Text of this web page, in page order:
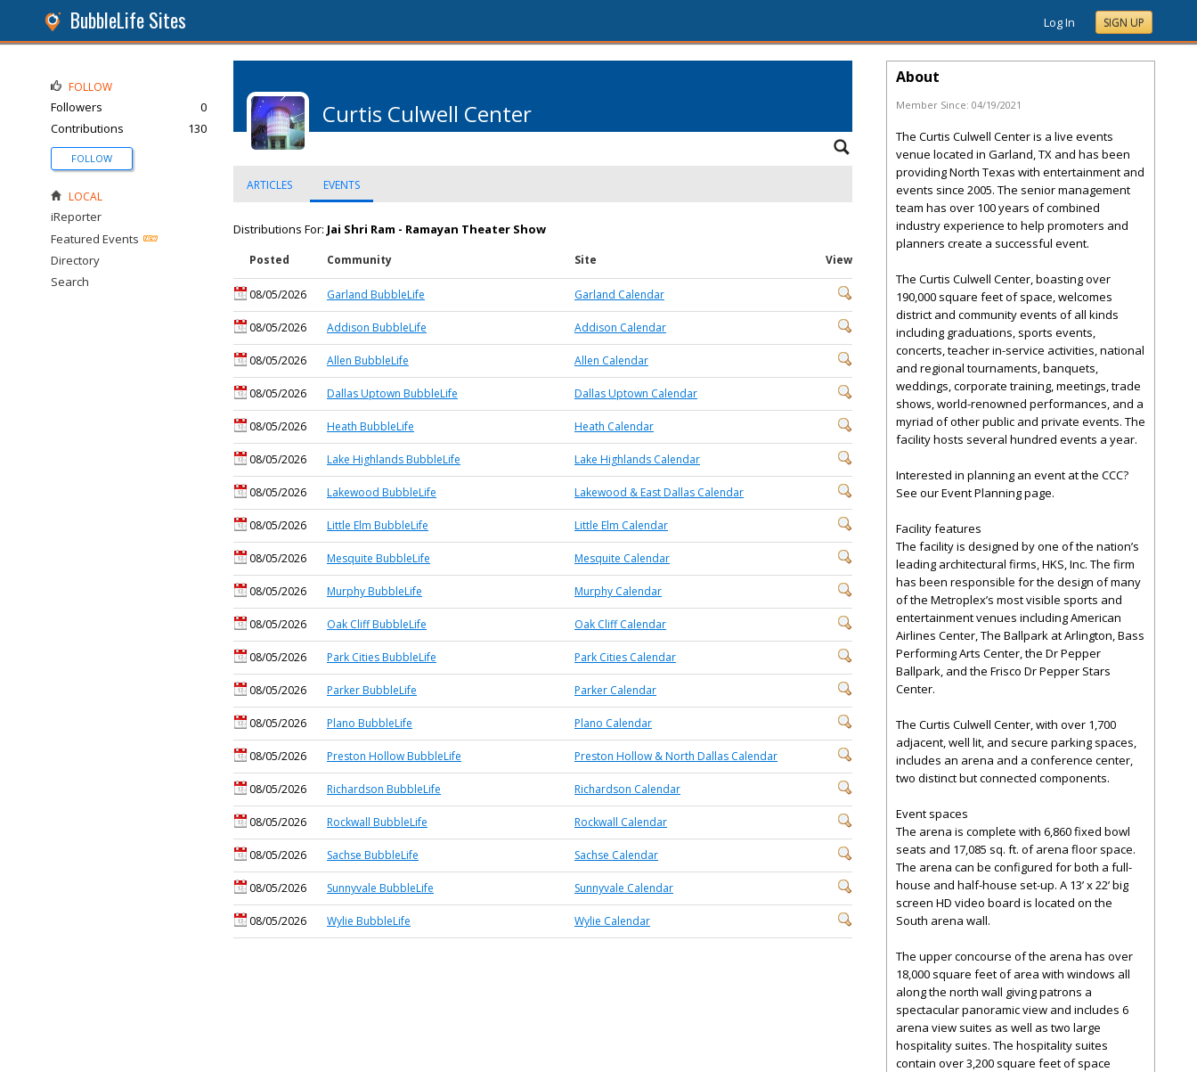
BubbleLife Sites Log In SIGN UP
Curtis Culwell Center
ARTICLES EVENTS
Distributions For: Jai Shri Ram - Ramayan Theater Show
Posted Community Site View
08/05/2026 Garland BubbleLife Garland Calendar
08/05/2026 Addison BubbleLife Addison Calendar
08/05/2026 Allen BubbleLife Allen Calendar
08/05/2026 Dallas Uptown BubbleLife Dallas Uptown Calendar
08/05/2026 Heath BubbleLife Heath Calendar
08/05/2026 Lake Highlands BubbleLife Lake Highlands Calendar
08/05/2026 Lakewood BubbleLife Lakewood & East Dallas Calendar
08/05/2026 Little Elm BubbleLife Little Elm Calendar
08/05/2026 Mesquite BubbleLife Mesquite Calendar
08/05/2026 Murphy BubbleLife Murphy Calendar
08/05/2026 Oak Cliff BubbleLife Oak Cliff Calendar
08/05/2026 Park Cities BubbleLife Park Cities Calendar
08/05/2026 Parker BubbleLife Parker Calendar
08/05/2026 Plano BubbleLife Plano Calendar
08/05/2026 Preston Hollow BubbleLife Preston Hollow & North Dallas Calendar
08/05/2026 Richardson BubbleLife Richardson Calendar
08/05/2026 Rockwall BubbleLife Rockwall Calendar
08/05/2026 Sachse BubbleLife Sachse Calendar
08/05/2026 Sunnyvale BubbleLife Sunnyvale Calendar
08/05/2026 Wylie BubbleLife Wylie Calendar
FOLLOW
Followers
0
Contributions
130
FOLLOW
LOCAL
iReporter
Featured Events
Directory
Search
About
Member Since: 04/19/2021
The Curtis Culwell Center is a live events
venue located in Garland, TX and has been
providing North Texas with entertainment and
events since 2005. The senior management
team has over 100 years of combined
industry experience to help promoters and
planners create a successful event.
The Curtis Culwell Center, boasting over
190,000 square feet of space, welcomes
district and community events of all kinds
including graduations, sports events,
concerts, teacher in-service activities, national
and regional tournaments, banquets,
weddings, corporate training, meetings, trade
shows, world-renowned performances, and a
myriad of other public and private events. The
facility hosts several hundred events a year.
Interested in planning an event at the CCC?
See our Event Planning page.
Facility features
The facility is designed by one of the nation’s
leading architectural firms, HKS, Inc. The firm
has been responsible for the design of many
of the Metroplex’s most visible sports and
entertainment venues including American
Airlines Center, The Ballpark at Arlington, Bass
Performing Arts Center, the Dr Pepper
Ballpark, and the Frisco Dr Pepper Stars
Center.
The Curtis Culwell Center, with over 1,700
adjacent, well lit, and secure parking spaces,
includes an arena and a conference center,
two distinct but connected components.
Event spaces
The arena is complete with 6,860 fixed bowl
seats and 17,085 sq. ft. of arena floor space.
The arena can be configured for both a full-
house and half-house set-up. A 13’ x 22’ big
screen HD video board is located on the
South arena wall.
The upper concourse of the arena has over
18,000 square feet of area with windows all
along the north wall giving patrons a
spectacular panoramic view and includes 6
arena view suites as well as two large
hospitality suites. The hospitality suites
contain over 3,200 square feet of space